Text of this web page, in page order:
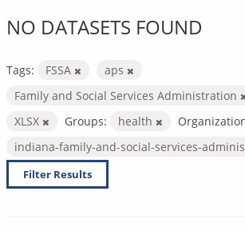
NO DATASETS FOUND
Tags: FSSA
aps
Family and Social Services Administration
XLSX
Groups: health
indiana-family-and-social-services-
Filter Results